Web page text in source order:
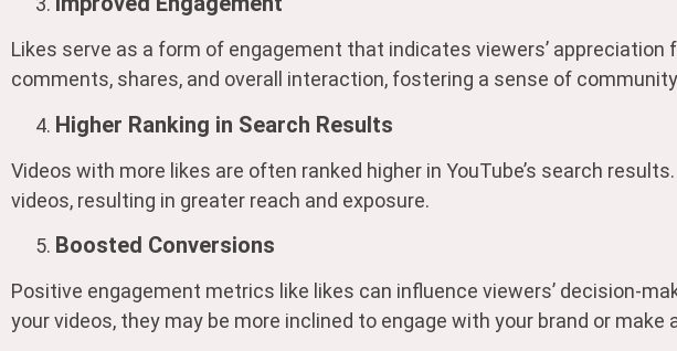
Likes serve as a form of engagement that indicates viewers’
comments, shares, and overall interaction, fostering a sense of
Higher Ranking in Search Results
Videos with more likes are often ranked higher in YouTube’s search
videos, resulting in greater reach and exposure.
Boosted Conversions
Positive engagement metrics like likes can influence viewers’ decision-
your videos, they may be more inclined to engage with your brand or make